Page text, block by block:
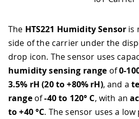
The HTS221 Humidity Sensor is
side of the carrier under the
drop icon. The sensor uses
humidity sensing range of0-
3.5% rH (20 to +80% rH), and a
rangeof-40 to 120° C, with an
to +40 °C. The sensor uses a